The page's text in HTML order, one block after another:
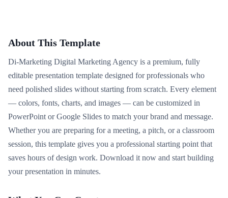
About This Template
Di-Marketing Digital Marketing Agency is a premium, fully
editable presentation template designed for professionals who
need polished slides without starting from scratch. Every element
— colors, fonts, charts, and images — can be customized in
PowerPoint or Google Slides to match your brand and message.
Whether you are preparing for a meeting, a pitch, or a classroom
session, this template gives you a professional starting point that
saves hours of design work. Download it now and start building
your presentation in minutes.